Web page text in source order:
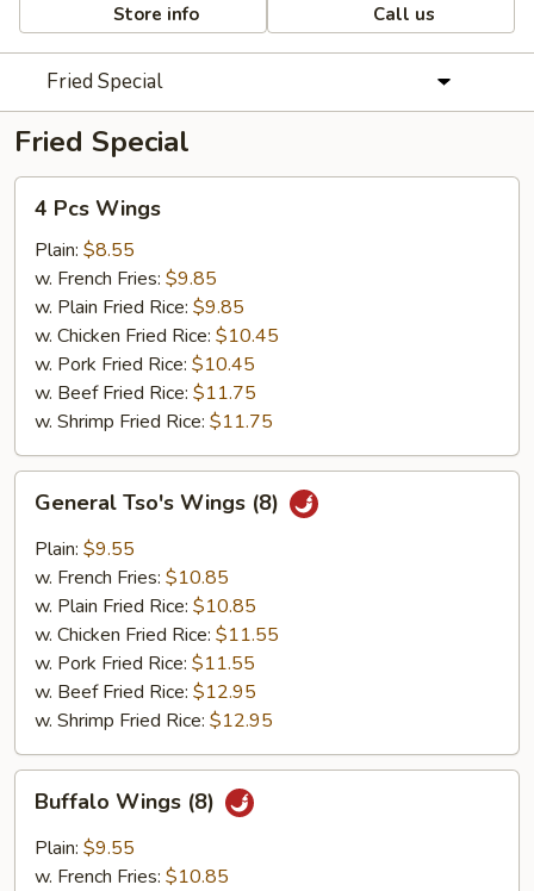
Store info Call us
Fried Special
Fried Special
Pcs
Wings
4 Pcs Wings
Plain: $8.55
w. French Fries: $9.85
w. Plain Fried Rice: $9.85
w. Chicken Fried Rice: $10.45
w. Pork Fried Rice: $10.45
w. Beef Fried Rice: $11.75
w. Shrimp Fried Rice: $11.75
Tso's
Wings
(8)
General Tso's Wings (8)
Plain: $9.55
w. French Fries: $10.85
w. Plain Fried Rice: $10.85
w. Chicken Fried Rice: $11.55
w. Pork Fried Rice: $11.55
w. Beef Fried Rice: $12.95
w. Shrimp Fried Rice: $12.95
Wings
(8)
Buffalo Wings (8)
Plain: $9.55
w. French Fries: $10.85